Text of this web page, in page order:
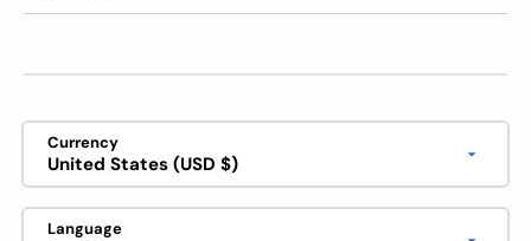
Currency
United States (USD $)
Language